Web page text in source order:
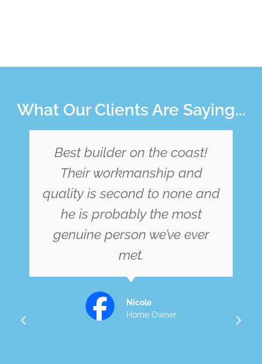
What Our Clients Are Saying...
From the first point of contact
we felt very much at ease.
Dylan constructed our new
home and 5 stars is not
enough to show how grateful
we are, he was extremely
accommodating and always
kept us informed. He truly
went above and beyond to